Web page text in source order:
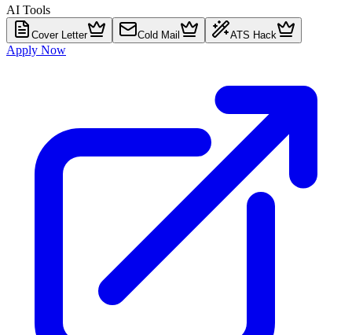
AI Tools
Cover Letter Cold Mail ATS Hack
Apply Now